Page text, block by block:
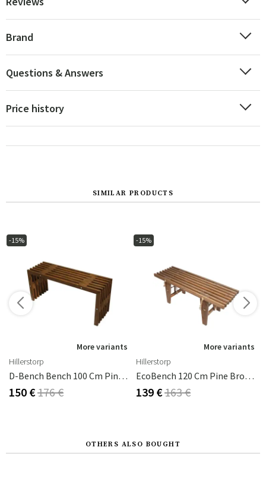
Brand
Questions & Answers
Price history
SIMILAR PRODUCTS
-15%
More variants
Hillerstorp
D-Bench Bench 100 Cm Pine Brown Oiled
150 €176 €
-15%
More variants
Hillerstorp
EcoBench 120 Cm Pine Brown Oiled
139 €163 €
OTHERS ALSO BOUGHT